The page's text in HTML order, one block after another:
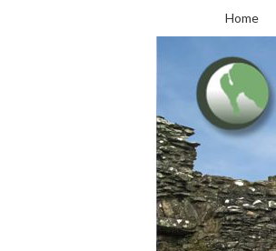
Home